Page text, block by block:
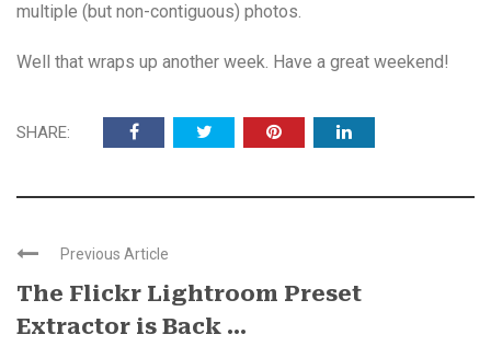
multiple (but non-contiguous) photos.
Well that wraps up another week. Have a great weekend!
SHARE:
Previous Article
The Flickr Lightroom Preset
Extractor is Back ...